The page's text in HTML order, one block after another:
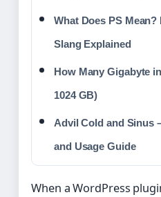
What Does PS
Slang Explained
How Many Gigabyte
1024 GB)
Advil Cold and Sinus
and Usage Guide
When a WordPress